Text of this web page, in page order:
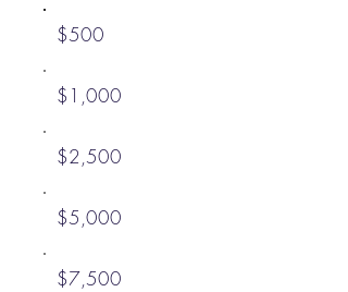
$500
$1,000
$2,500
$5,000
$7,500